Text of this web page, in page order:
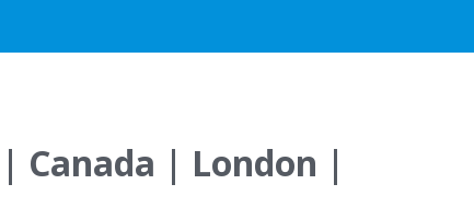
| Canada | London |